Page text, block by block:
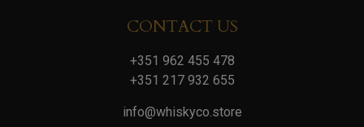
CONTACT US
+351 962 455 478
+351 217 932 655
info@whiskyco.store